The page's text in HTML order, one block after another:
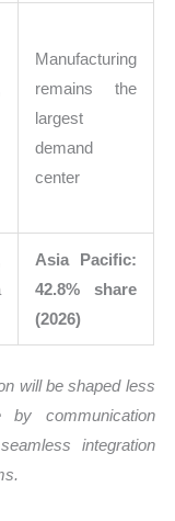
Manufacturing
remains the
largest
demand
center
Asia Pacific:
42.8% share
(2026)
will be shaped less
communication
integration